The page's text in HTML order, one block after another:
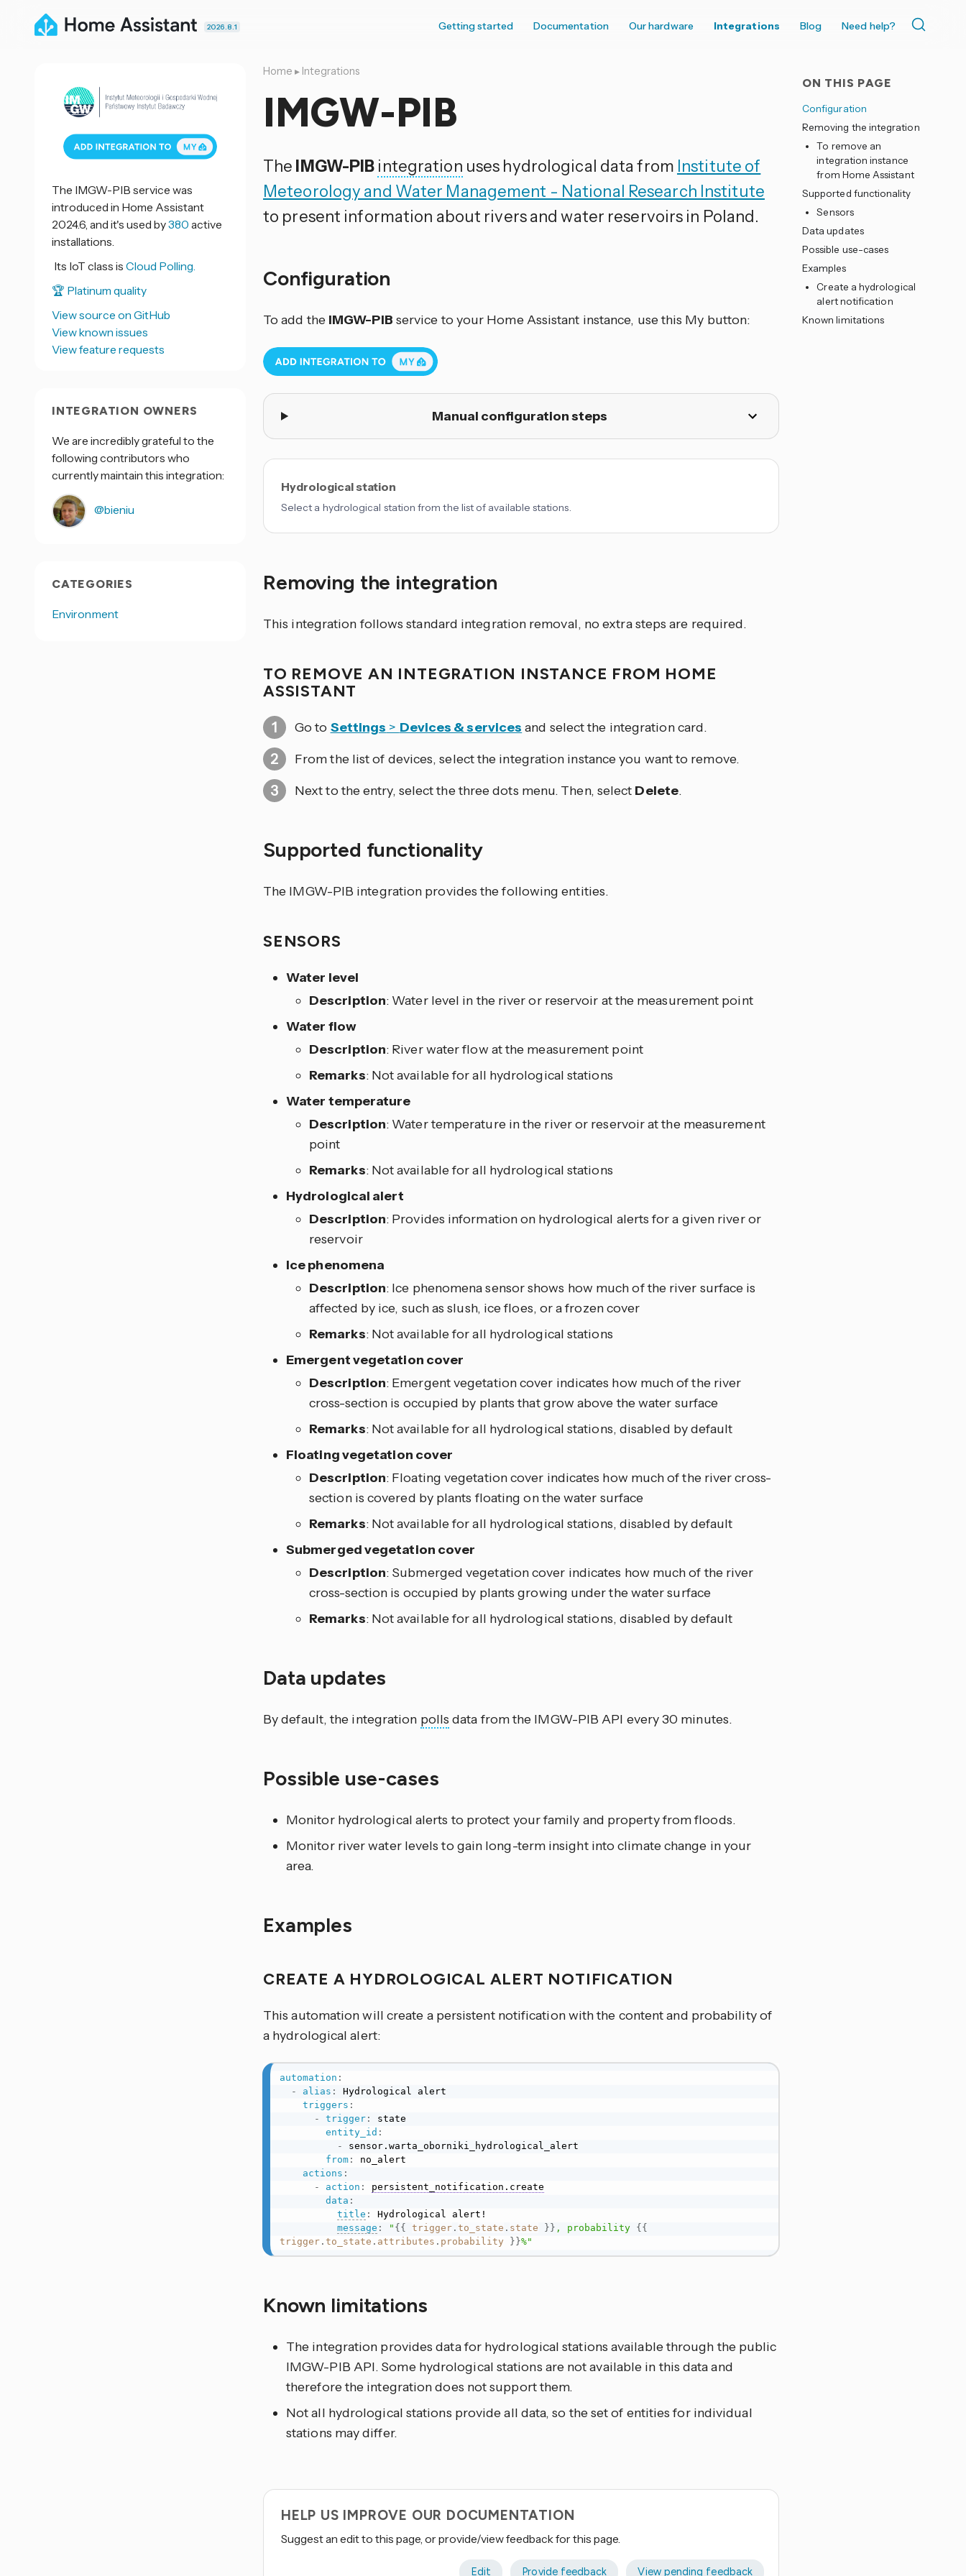
2026.8.1 Getting started Documentation Our hardware Integrations Blog Need help?
ON THIS PAGE
Configuration
Removing the integration
To remove an
integration instance
from Home Assistant
Supported functionality
Sensors
Data updates
Possible use-cases
Examples
Create a hydrological
alert notification
Known limitations
Home ▸ Integrations
IMGW-PIB
The IMGW-PIB integration uses hydrological data from Institute of
Meteorology and Water Management - National Research Institute
to present information about rivers and water reservoirs in Poland.
Configuration
To add the IMGW-PIB service to your Home Assistant instance, use this My button:
Manual configuration steps
Hydrological station
Select a hydrological station from the list of available stations.
Removing the integration
This integration follows standard integration removal, no extra steps are required.
TO REMOVE AN INTEGRATION INSTANCE FROM HOME
ASSISTANT
Go to Settings > Devices & services and select the integration card.
From the list of devices, select the integration instance you want to remove.
Next to the entry, select the three dots menu. Then, select Delete.
Supported functionality
The IMGW-PIB integration provides the following entities.
SENSORS
Water level
Description: Water level in the river or reservoir at the measurement point
Water flow
Description: River water flow at the measurement point
Remarks: Not available for all hydrological stations
Water temperature
Description: Water temperature in the river or reservoir at the measurement
point
Remarks: Not available for all hydrological stations
Hydrological alert
Description: Provides information on hydrological alerts for a given river or
reservoir
Ice phenomena
Description: Ice phenomena sensor shows how much of the river surface is
affected by ice, such as slush, ice floes, or a frozen cover
Remarks: Not available for all hydrological stations
Emergent vegetation cover
Description: Emergent vegetation cover indicates how much of the river
cross-section is occupied by plants that grow above the water surface
Remarks: Not available for all hydrological stations, disabled by default
Floating vegetation cover
Description: Floating vegetation cover indicates how much of the river cross-
section is covered by plants floating on the water surface
Remarks: Not available for all hydrological stations, disabled by default
Submerged vegetation cover
Description: Submerged vegetation cover indicates how much of the river
cross-section is occupied by plants growing under the water surface
Remarks: Not available for all hydrological stations, disabled by default
Data updates
By default, the integration polls data from the IMGW-PIB API every 30 minutes.
Possible use-cases
Monitor hydrological alerts to protect your family and property from floods.
Monitor river water levels to gain long-term insight into climate change in your
area.
Examples
CREATE A HYDROLOGICAL ALERT NOTIFICATION
This automation will create a persistent notification with the content and probability of
a hydrological alert:
automation :
-
alias :
Hydrological alert
triggers :
-
trigger:
state
entity_id :
-
sensor.warta_oborniki_hydrological_alert
from:
no_alert
actions :
-
action :
persistent_notification.create
data :
title :
Hydrological alert!
message : " {{ trigger. to_state . state }} , probability {{
trigger. to_state . attributes . probability }}%"
Known limitations
The integration provides data for hydrological stations available through the public
IMGW-PIB API. Some hydrological stations are not available in this data and
therefore the integration does not support them.
Not all hydrological stations provide all data, so the set of entities for individual
stations may differ.
HELP US IMPROVE OUR DOCUMENTATION
Suggest an edit to this page, or provide/view feedback for this page.
Edit Provide feedback View pending feedback
The IMGW-PIB service was
introduced in Home Assistant
2024.6, and it's used by380 active
installations.
Its IoT class is Cloud Polling.
🏆 Platinum quality
View source on GitHub
View known issues
View feature requests
INTEGRATION OWNERS
We are incredibly grateful to the
following contributors who
currently maintain this integration:
@bieniu
CATEGORIES
Environment